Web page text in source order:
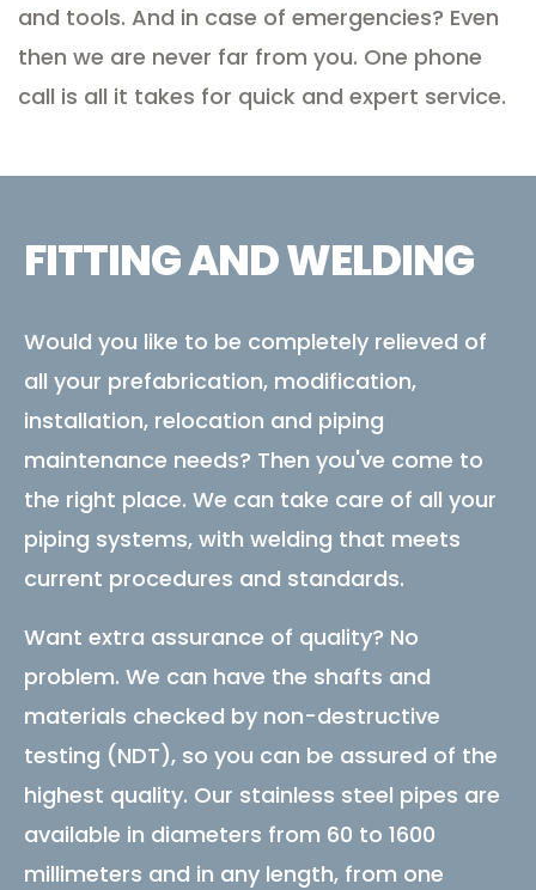
and tools. And in case of emergencies? Even
then we are never far from you. One phone
call is all it takes for quick and expert service.
FITTING AND WELDING
Would you like to be completely relieved of
all your prefabrication, modification,
installation, relocation and piping
maintenance needs? Then you've come to
the right place. We can take care of all your
piping systems, with welding that meets
current procedures and standards.
Want extra assurance of quality? No
problem. We can have the shafts and
materials checked by non-destructive
testing (NDT), so you can be assured of the
highest quality. Our stainless steel pipes are
available in diameters from 60 to 1600
millimeters and in any length, from one